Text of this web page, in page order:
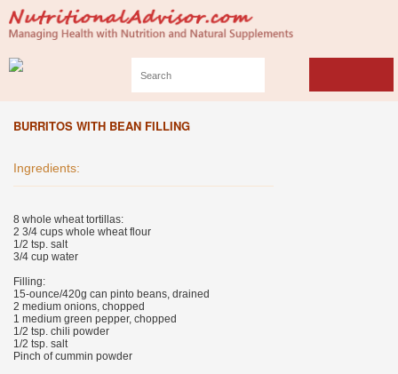
BURRITOS WITH BEAN FILLING
Ingredients:
8 whole wheat tortillas:
2 3/4 cups whole wheat flour
1/2 tsp. salt
3/4 cup water
Filling:
15-ounce/420g can pinto beans, drained
2 medium onions, chopped
1 medium green pepper, chopped
1/2 tsp. chili powder
1/2 tsp. salt
Pinch of cummin powder